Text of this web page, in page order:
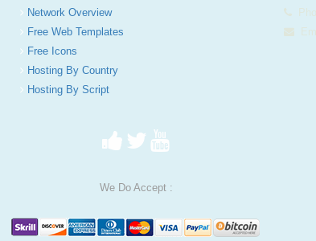
Network Overview
Free Web Templates
Free Icons
Hosting By Country
Hosting By Script
We Do Accept :